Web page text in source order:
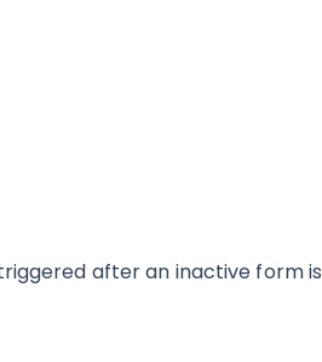
after an inactive form is